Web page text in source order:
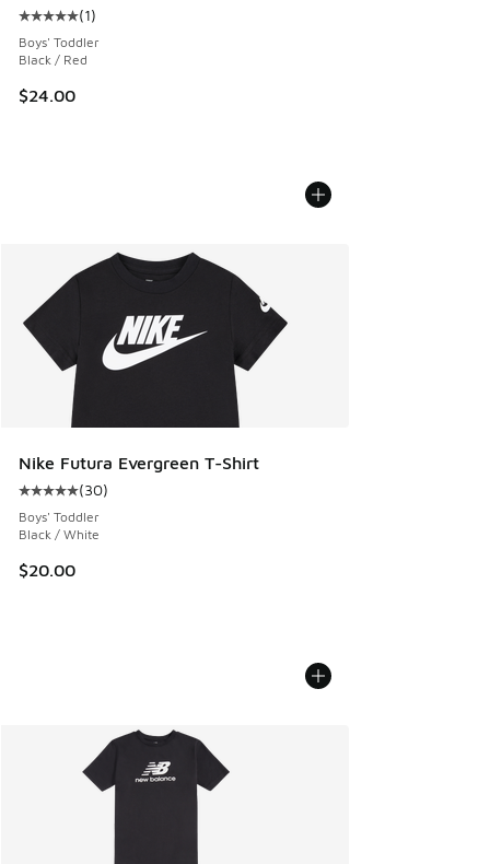
Average customer rating - [5 out of 5 stars], 1 reviews
(1)
Boys' Toddler
Black / Red
$24.00
Nike Futura Evergreen T-Shirt
Average customer rating - [5 out of 5 stars], 30 reviews
(30)
Boys' Toddler
Black / White
$20.00